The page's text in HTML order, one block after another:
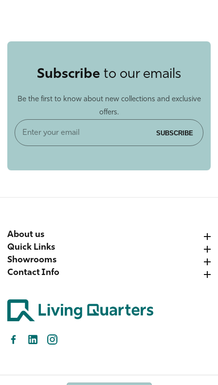
Subscribe to our emails
Be the first to know about new collections and exclusive
offers.
Enter
SUBSCRIBE
About us
Quick Links
Showrooms
Contact Info
FacebookLinkedIn